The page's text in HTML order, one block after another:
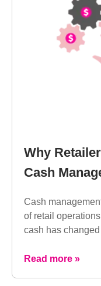
Why
Cash
Cash
of retail
cash has
Read more »